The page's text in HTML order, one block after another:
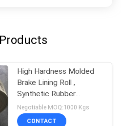
High Hardness Molded
Brake Lining Roll ,
Synthetic Rubber
Windlass Brake Lining
Negotiable MOQ:1000 Kgs
CONTACT